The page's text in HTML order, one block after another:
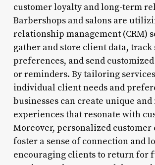
customer loyalty and long-term
Barbershops and salons are
relationship management (CRM)
gather and store client data, track
preferences, and send
or reminders. By tailoring
individual client needs and
businesses can create unique
experiences that resonate with
Moreover, personalized customer
foster a sense of connection and
encouraging clients to return for